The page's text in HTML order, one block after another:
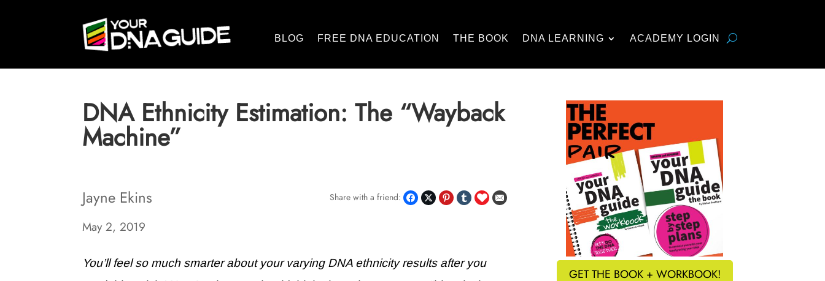
BLOG FREE DNA EDUCATION THE BOOK DNA LEARNING ACADEMY LOGIN
DNA Ethnicity Estimation: The “Wayback
Machine”
Jayne Ekins Share with a friend:
May 2, 2019
You’ll feel so much smarter about your varying DNA ethnicity results after you
GET THE BOOK + WORKBOOK!